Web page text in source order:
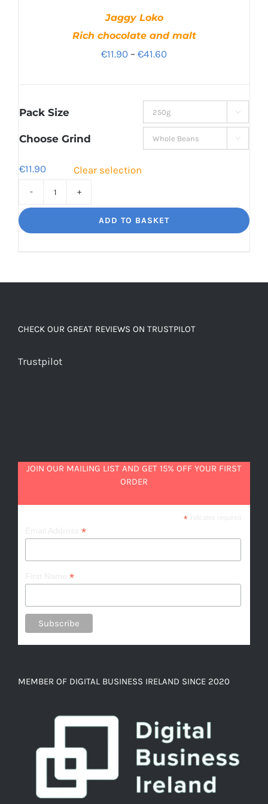
Jaggy Loko
Rich chocolate and malt
€11.90 – €41.60Price
through
€41.60
Pack Size 
Choose Grind 
€11.90 Clear selection
Rich
ADD TO BASKET
CHECK OUR GREAT REVIEWS ON TRUSTPILOT
Trustpilot
JOIN OUR MAILING LIST AND GET 15% OFF YOUR FIRST
ORDER
*indicates required
*
*
MEMBER OF DIGITAL BUSINESS IRELAND SINCE 2020